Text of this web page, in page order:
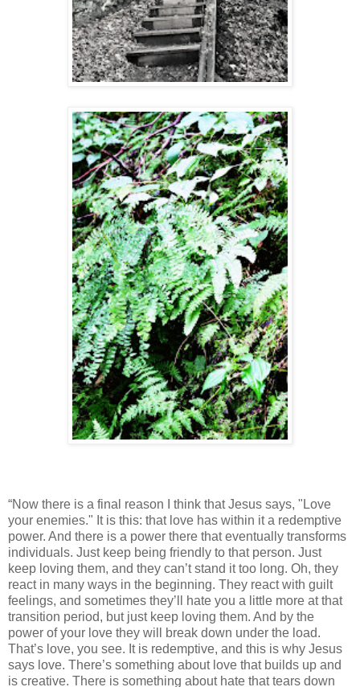
“Now there is a final reason I think that Jesus says, "Love
your enemies." It is this: that love has within it a redemptive
power. And there is a power there that eventually transforms
individuals. Just keep being friendly to that person. Just
keep loving them, and they can’t stand it too long. Oh, they
react in many ways in the beginning. They react with guilt
feelings, and sometimes they’ll hate you a little more at that
transition period, but just keep loving them. And by the
power of your love they will break down under the load.
That’s love, you see. It is redemptive, and this is why Jesus
says love. There’s something about love that builds up and
is creative. There is something about hate that tears down